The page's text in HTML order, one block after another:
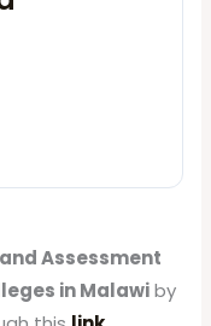
Assessment
in Malawiby